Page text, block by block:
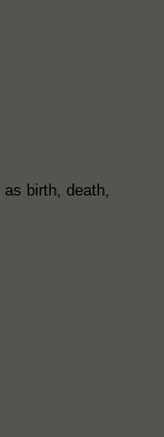
birth, death,